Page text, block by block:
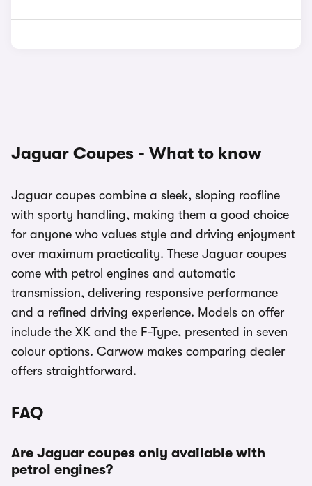
Jaguar Coupes - What to know
Jaguar coupes combine a sleek, sloping roofline
with sporty handling, making them a good choice
for anyone who values style and driving enjoyment
over maximum practicality. These Jaguar coupes
come with petrol engines and automatic
transmission, delivering responsive performance
and a refined driving experience. Models on offer
include the XK and the F-Type, presented in seven
colour options. Carwow makes comparing dealer
offers straightforward.
FAQ
Are Jaguar coupes only available with
petrol engines?